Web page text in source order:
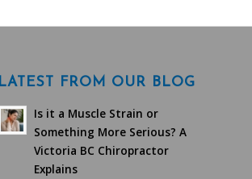
LATEST FROM OUR BLOG
Is it a Muscle Strain or
Something More Serious? A
Victoria BC Chiropractor
Explains